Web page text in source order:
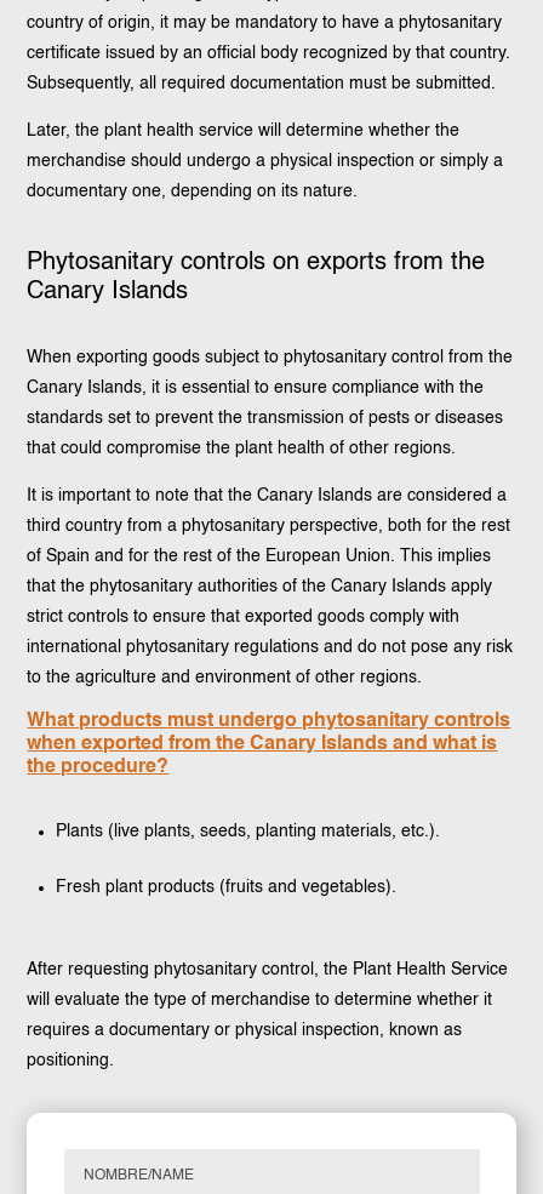
country of origin, it may be mandatory to have a phytosanitary
certificate issued by an official body recognized by that country.
Subsequently, all required documentation must be submitted.
Later, the plant health service will determine whether the
merchandise should undergo a physical inspection or simply a
documentary one, depending on its nature.
Phytosanitary controls on exports from the
Canary Islands
When exporting goods subject to phytosanitary control from the
Canary Islands, it is essential to ensure compliance with the
standards set to prevent the transmission of pests or diseases
that could compromise the plant health of other regions.
It is important to note that the Canary Islands are considered a
third country from a phytosanitary perspective, both for the rest
of Spain and for the rest of the European Union. This implies
that the phytosanitary authorities of the Canary Islands apply
strict controls to ensure that exported goods comply with
international phytosanitary regulations and do not pose any risk
to the agriculture and environment of other regions.
What products must undergo phytosanitary controls
when exported from the Canary Islands and what is
the procedure?
Plants (live plants, seeds, planting materials, etc.).
Fresh plant products (fruits and vegetables).
After requesting phytosanitary control, the Plant Health Service
will evaluate the type of merchandise to determine whether it
requires a documentary or physical inspection, known as
positioning.